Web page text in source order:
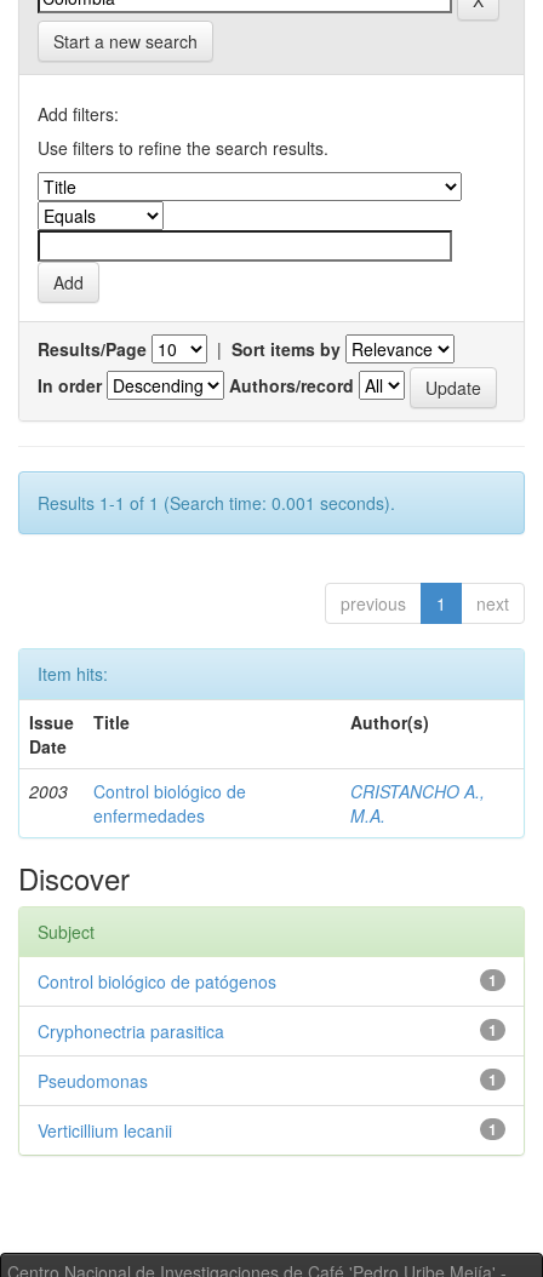
Start a new search
Add filters:
Use filters to refine the search results.
Results/Page | Sort items by
In order
Authors/record
Results 1-1 of 1 (Search time: 0.001 seconds).
previous 1 next
Item hits:
Issue
Date
Title Author(s)
2003
Control biológico de
enfermedades
CRISTANCHO A.,
M.A.
Discover
Subject
1
Control biológico de patógenos
1
Cryphonectria parasitica
1
Pseudomonas
1
Verticillium lecanii
Centro Nacional de Investigaciones de Café 'Pedro Uribe Mejía' -